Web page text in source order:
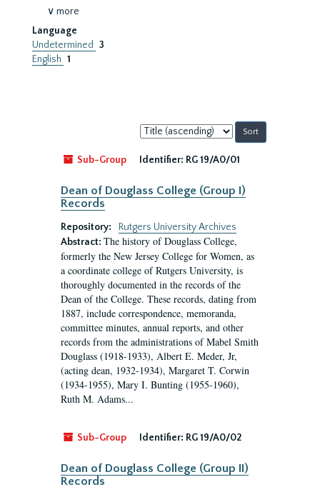
∨ more
Language
Undetermined
3
English 1
Sort
by:
Sub-Group
Identifier: RG 19/A0/01
Dean of Douglass College (Group I)
Records
Repository:
Rutgers University Archives
Abstract: The history of Douglass College,
formerly the New Jersey College for Women, as
a coordinate college of Rutgers University, is
thoroughly documented in the records of the
Dean of the College. These records, dating from
1887, include correspondence, memoranda,
committee minutes, annual reports, and other
records from the administrations of Mabel Smith
Douglass (1918-1933), Albert E. Meder, Jr,
(acting dean, 1932-1934), Margaret T. Corwin
(1934-1955), Mary I. Bunting (1955-1960),
Ruth M. Adams...
Sub-Group Identifier: RG 19/A0/02
Dean of Douglass College (Group II)
Records